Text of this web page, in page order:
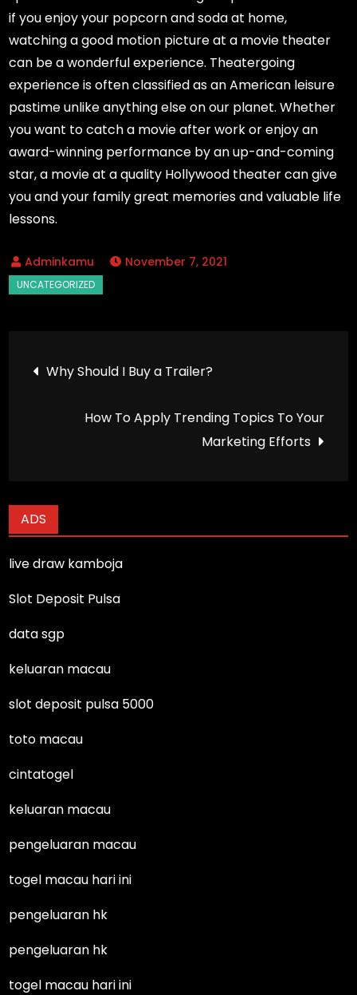
if you enjoy your popcorn and soda at home,
watching a good motion picture at a movie theater
can be a wonderful experience. Theatergoing
experience is often classified as an American leisure
pastime unlike anything else on our planet. Whether
you want to catch a movie after work or enjoy an
award-winning performance by an up-and-coming
star, a movie at a quality Hollywood theater can give
you and your family great memories and valuable life
lessons.
November 7, 2021
Post
navigation
Why Should I Buy a Trailer?
How To Apply Trending Topics To Your
Marketing Efforts
ADS
live draw kamboja
Slot Deposit Pulsa
data sgp
keluaran macau
slot deposit pulsa 5000
toto macau
cintatogel
keluaran macau
pengeluaran macau
togel macau hari ini
pengeluaran hk
pengeluaran hk
togel macau hari ini